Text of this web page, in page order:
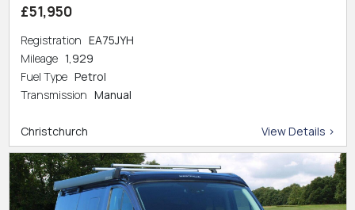
£51,950
Registration EA75JYH
Mileage 1,929
Fuel Type Petrol
Transmission Manual
Christchurch View Details >